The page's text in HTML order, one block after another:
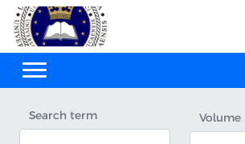
Search term Volume